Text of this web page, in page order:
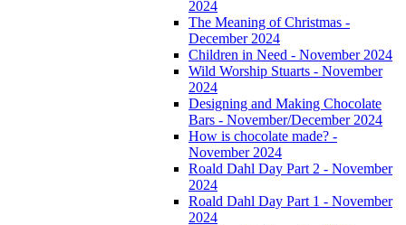
2024
The Meaning of Christmas -
December 2024
Children in Need - November 2024
Wild Worship Stuarts - November
2024
Designing and Making Chocolate
Bars - November/December 2024
How is chocolate made? -
November 2024
Roald Dahl Day Part 2 - November
2024
Roald Dahl Day Part 1 - November
2024